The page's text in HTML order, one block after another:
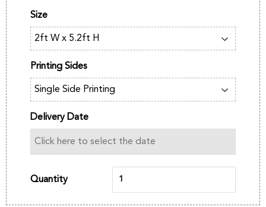
Size
Printing Sides
Delivery Date
Quantity